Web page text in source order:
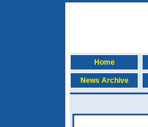
Home
News Archive